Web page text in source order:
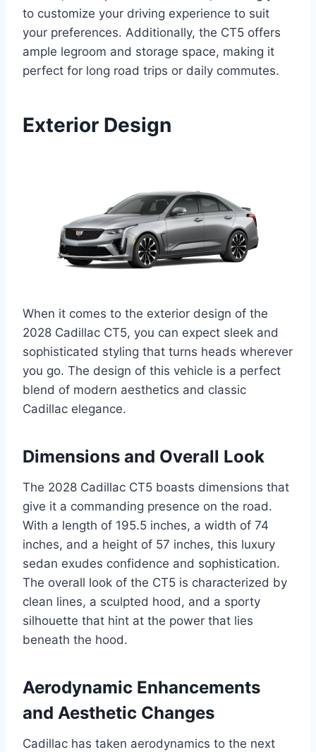
to customize your driving experience to suit
your preferences. Additionally, the CT5 offers
ample legroom and storage space, making it
perfect for long road trips or daily commutes.
Exterior Design
When it comes to the exterior design of the
2028 Cadillac CT5, you can expect sleek and
sophisticated styling that turns heads wherever
you go. The design of this vehicle is a perfect
blend of modern aesthetics and classic
Cadillac elegance.
Dimensions and Overall Look
The 2028 Cadillac CT5 boasts dimensions that
give it a commanding presence on the road.
With a length of 195.5 inches, a width of 74
inches, and a height of 57 inches, this luxury
sedan exudes confidence and sophistication.
The overall look of the CT5 is characterized by
clean lines, a sculpted hood, and a sporty
silhouette that hint at the power that lies
beneath the hood.
Aerodynamic Enhancements
and Aesthetic Changes
Cadillac has taken aerodynamics to the next